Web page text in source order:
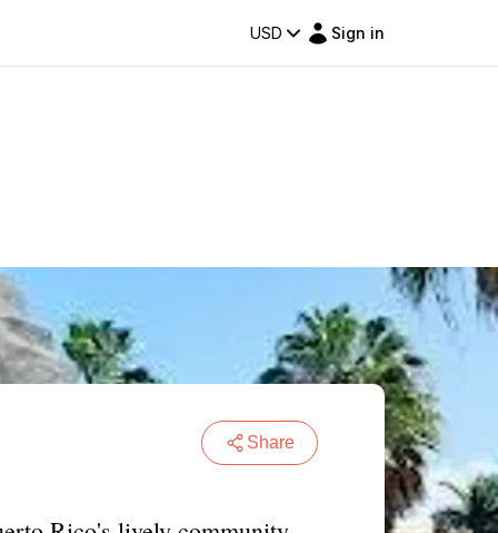
USD Sign in
Share